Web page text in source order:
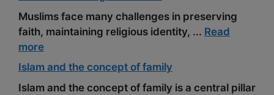
Muslims face many challenges in preserving
faith, maintaining religious identity, ... Read
more
Islam and the concept of family
Islam and the concept of family is a central pillar